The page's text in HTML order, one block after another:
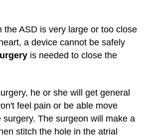
the ASD is very large or too close
a device cannot be safely
is needed to close the
he or she will get general
feel pain or be able move
surgery. The surgeon will make a
stitch the hole in the atrial